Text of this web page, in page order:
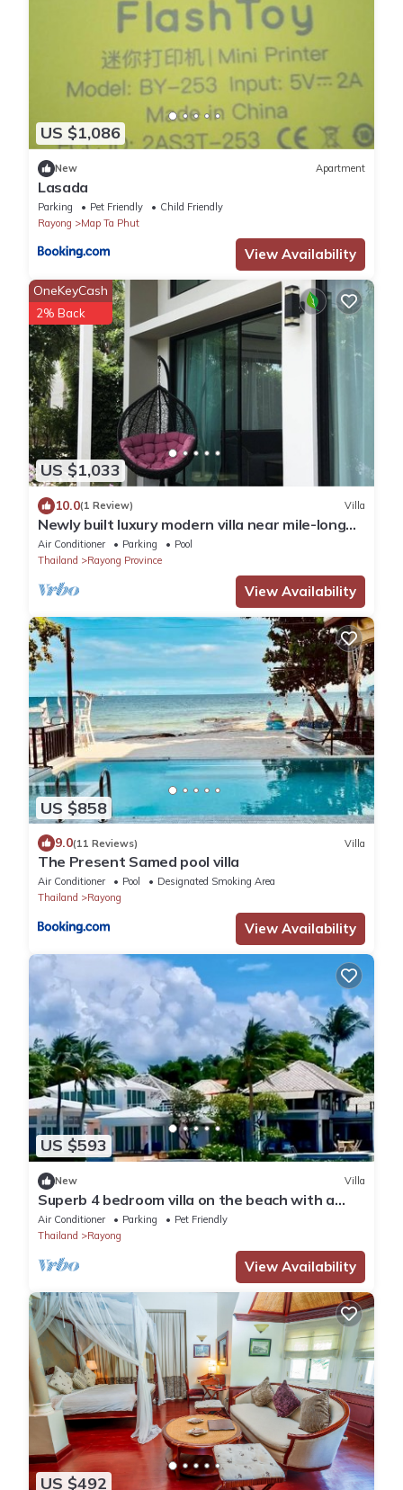
US $1,086
New Apartment
Lasada
Parking Pet Friendly
Child Friendly
Rayong
Map Ta Phut
View Availability
US $1,033
OneKeyCash
2% Back
10.0(1 Review) Villa
Newly built luxury modern villa near mile-long
beach in Rayong/Mae Rumphung beach
Air Conditioner Parking
Pool
Thailand
Rayong Province
View Availability
US $858
9.0(11 Reviews) Villa
The Present Samed pool villa
Air Conditioner Pool
Designated Smoking Area
Thailand
Rayong
View Availability
US $593
New Villa
Superb 4 bedroom villa on the beach with a
private swimming pool .
Air Conditioner Parking
Pet Friendly
Thailand
Rayong
View Availability
US $492